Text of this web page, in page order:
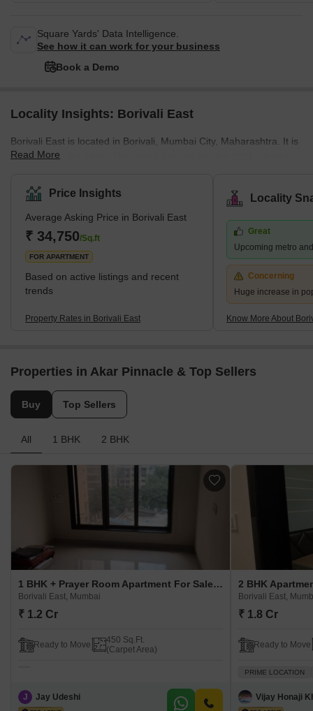
Square Yards' Data Intelligence.
See how it can work for your business
Book a Demo
Locality Insights: Borivali East
Borivali East is located in Borivali, Mumbai City, Maharashtra. It is
managed by the BMC. The population, as per the 2011 Census,
residents. Located on the northwestern edge of Mumbai, this
suburb has several attractions, including the sprawling Sanjay
Gandhi National Park and the Kanheri Caves. From Borivali, you
can take a ferry to Gorai Beach. The area is also home to
numerous amusement parks, including Water Kingdom, Asia's
largest wate
Read More
Price Insights
Average Asking Price in Borivali East
₹ 34,750/Sq.ft
FOR APARTMENT
Based on active listings and recent
trends
Property Rates in Borivali East
Locality
Great
Upcoming metro
Concerning
Huge increase in
Know More About
Properties in Akar Pinnacle & Top Sellers
Buy Top Sellers
All 1 BHK 2 BHK
1 BHK + Prayer Room Apartment For Sale in Akar Pinnacle Borivali East, Mumbai
Borivali East, Mumbai
₹ 1.2 Cr
Ready to Move
450 Sq.Ft.
(Carpet Area)
J Jay Udeshi
Borivali East,
₹ 1.8 Cr
Ready to Move
PRIME LOCATION
Vijay Honaji